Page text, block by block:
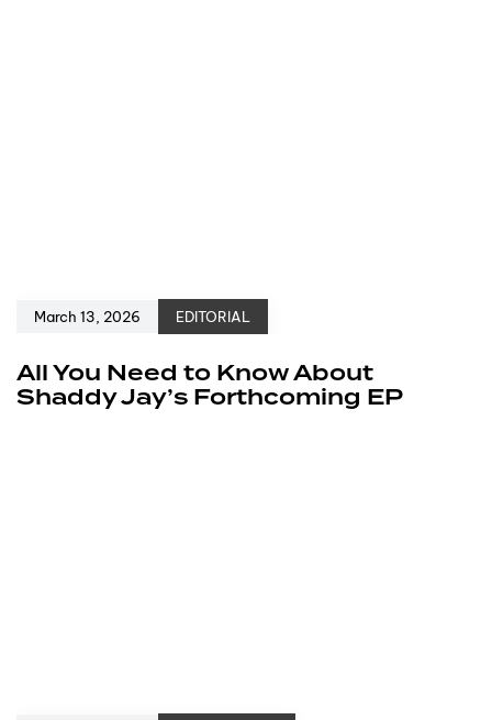
March 13, 2026 EDITORIAL
All You Need to Know About
Shaddy Jay’s Forthcoming EP